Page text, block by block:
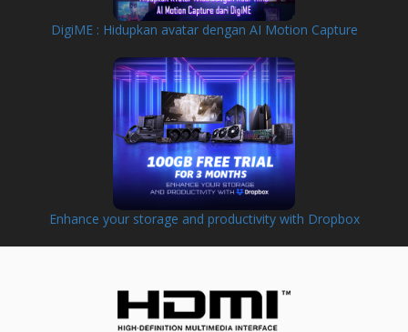
DigiME : Hidupkan avatar dengan AI Motion Capture
Enhance your storage and productivity with Dropbox